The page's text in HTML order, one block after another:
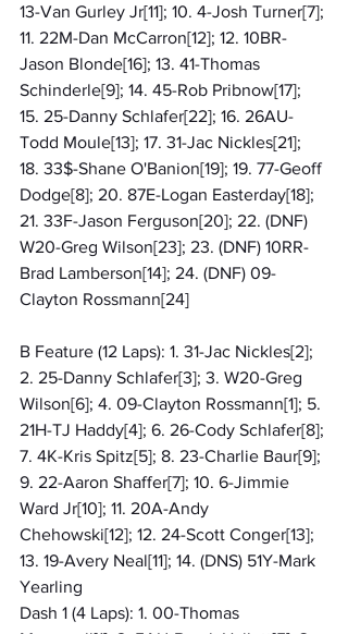
13-Van Gurley Jr[11]; 10. 4-Josh Turner[7];
11. 22M-Dan McCarron[12]; 12. 10BR-
Jason Blonde[16]; 13. 41-Thomas
Schinderle[9]; 14. 45-Rob Pribnow[17];
15. 25-Danny Schlafer[22]; 16. 26AU-
Todd Moule[13]; 17. 31-Jac Nickles[21];
18. 33$-Shane O'Banion[19]; 19. 77-Geoff
Dodge[8]; 20. 87E-Logan Easterday[18];
21. 33F-Jason Ferguson[20]; 22. (DNF)
W20-Greg Wilson[23]; 23. (DNF) 10RR-
Brad Lamberson[14]; 24. (DNF) 09-
Clayton Rossmann[24]
B Feature (12 Laps): 1. 31-Jac Nickles[2];
2. 25-Danny Schlafer[3]; 3. W20-Greg
Wilson[6]; 4. 09-Clayton Rossmann[1]; 5.
21H-TJ Haddy[4]; 6. 26-Cody Schlafer[8];
7. 4K-Kris Spitz[5]; 8. 23-Charlie Baur[9];
9. 22-Aaron Shaffer[7]; 10. 6-Jimmie
Ward Jr[10]; 11. 20A-Andy
Chehowski[12]; 12. 24-Scott Conger[13];
13. 19-Avery Neal[11]; 14. (DNS) 51Y-Mark
Yearling
Dash 1 (4 Laps): 1. 00-Thomas